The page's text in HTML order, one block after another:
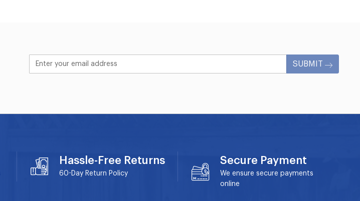
SUBMIT
Hassle-Free Returns
60-Day Return Policy
Secure Payment
We ensure secure payments
online